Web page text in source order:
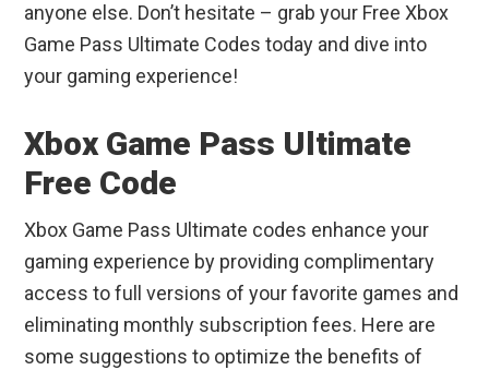
anyone else. Don’t hesitate – grab your Free Xbox
Game Pass Ultimate Codes today and dive into
your gaming experience!
Xbox Game Pass Ultimate
Free Code
Xbox Game Pass Ultimate codes enhance your
gaming experience by providing complimentary
access to full versions of your favorite games and
eliminating monthly subscription fees. Here are
some suggestions to optimize the benefits of